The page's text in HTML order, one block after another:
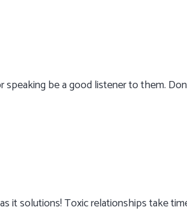
speaking be a good listener to them.
it solutions! Toxic relationships take